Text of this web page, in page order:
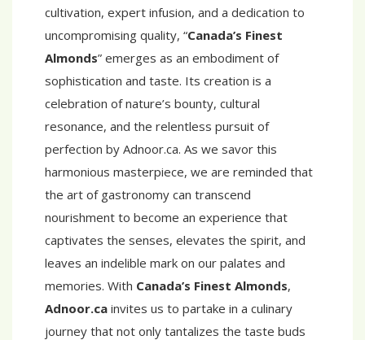
cultivation, expert infusion, and a dedication to
uncompromising quality, “Canada’s Finest
Almonds” emerges as an embodiment of
sophistication and taste. Its creation is a
celebration of nature’s bounty, cultural
resonance, and the relentless pursuit of
perfection by Adnoor.ca. As we savor this
harmonious masterpiece, we are reminded that
the art of gastronomy can transcend
nourishment to become an experience that
captivates the senses, elevates the spirit, and
leaves an indelible mark on our palates and
memories. With Canada’s Finest Almonds,
Adnoor.ca invites us to partake in a culinary
journey that not only tantalizes the taste buds